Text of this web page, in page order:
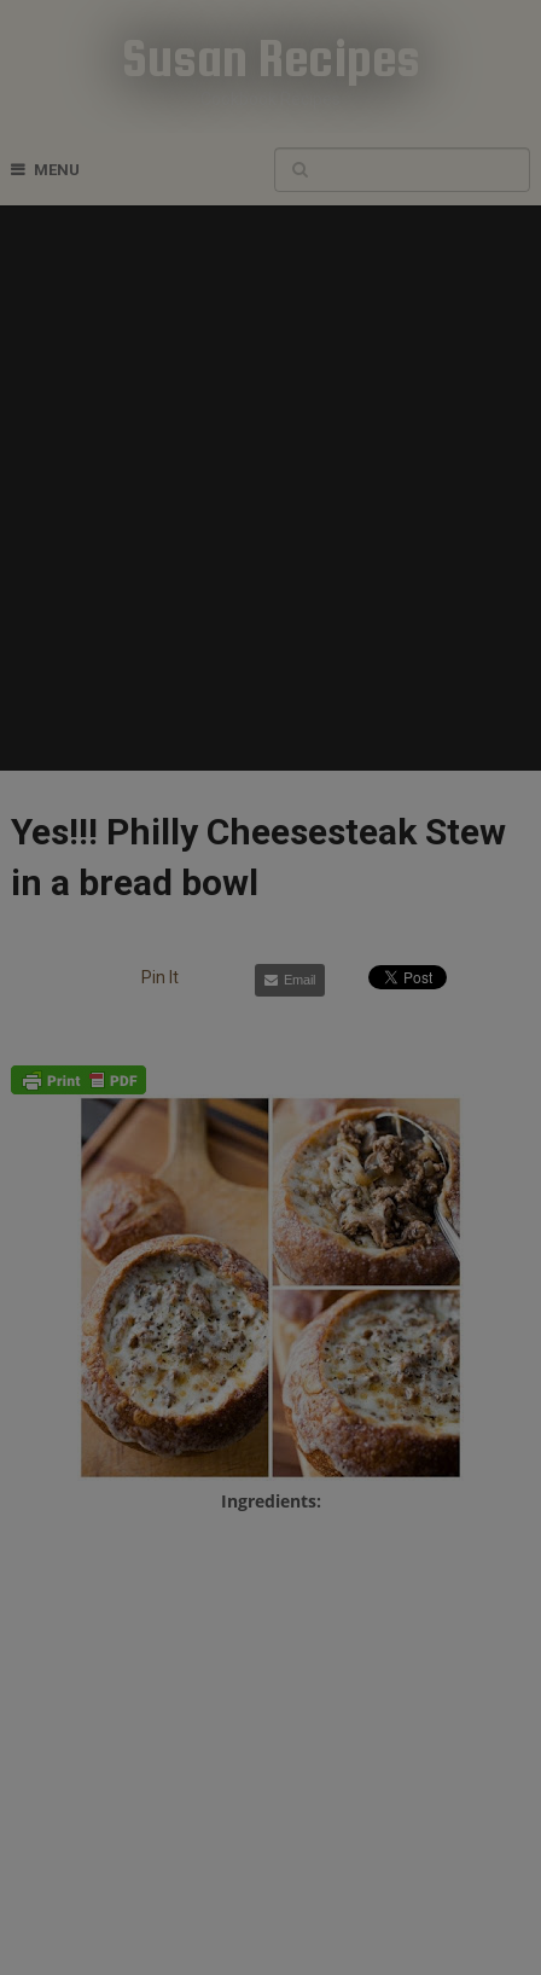
Susan Recipes
MENU
Yes!!! Philly Cheesesteak Stew
in a bread bowl
Pin It Email
Ingredients: